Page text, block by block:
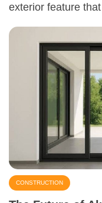
exterior feature
CONSTRUCTION